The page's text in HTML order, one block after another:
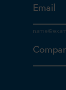
Email